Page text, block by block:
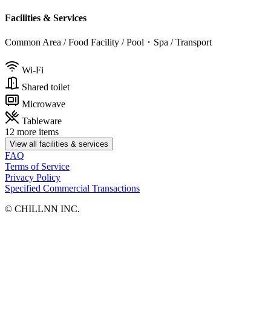
Facilities & Services
Common Area / Food Facility / Pool・Spa / Transport
Wi-Fi
Shared toilet
Microwave
Tableware
12 more items
View all facilities & services
FAQ
Terms of Service
Privacy Policy
Specified Commercial Transactions
©︎ CHILLNN INC.